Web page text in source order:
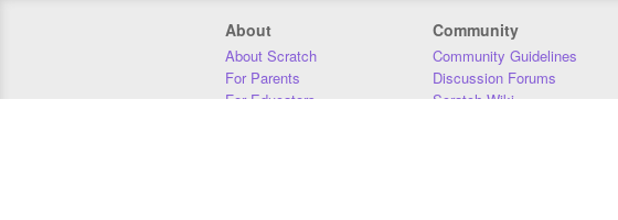
About
About Scratch
For Parents
For Educators
Community
Community Guidelines
Discussion Forums
Scratch Wiki